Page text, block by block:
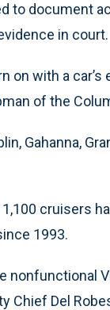
to document
in court.
on with a
of the
Gahanna,
cruisers
1993.
nonfunctional
Chief Del